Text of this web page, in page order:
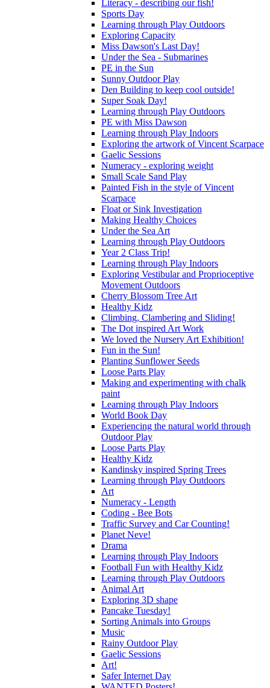
Literacy - describing our fish!
Sports Day
Learning through Play Outdoors
Exploring Capacity
Miss Dawson's Last Day!
Under the Sea - Submarines
PE in the Sun
Sunny Outdoor Play
Den Building to keep cool outside!
Super Soak Day!
Learning through Play Outdoors
PE with Miss Dawson
Learning through Play Indoors
Exploring the artwork of Vincent Scarpace
Gaelic Sessions
Numeracy - exploring weight
Small Scale Sand Play
Painted Fish in the style of Vincent
Scarpace
Float or Sink Investigation
Making Healthy Choices
Under the Sea Art
Learning through Play Outdoors
Year 2 Class Trip!
Learning through Play Indoors
Exploring Vestibular and Proprioceptive
Movement Outdoors
Cherry Blossom Tree Art
Healthy Kidz
Climbing, Clambering and Sliding!
The Dot inspired Art Work
We loved the Nursery Art Exhibition!
Fun in the Sun!
Planting Sunflower Seeds
Loose Parts Play
Making and experimenting with chalk
paint
Learning through Play Indoors
World Book Day
Experiencing the natural world through
Outdoor Play
Loose Parts Play
Healthy Kidz
Kandinsky inspired Spring Trees
Learning through Play Outdoors
Art
Numeracy - Length
Coding - Bee Bots
Traffic Survey and Car Counting!
Planet Neve!
Drama
Learning through Play Indoors
Football Fun with Healthy Kidz
Learning through Play Outdoors
Animal Art
Exploring 3D shape
Pancake Tuesday!
Sorting Animals into Groups
Music
Rainy Outdoor Play
Gaelic Sessions
Art!
Safer Internet Day